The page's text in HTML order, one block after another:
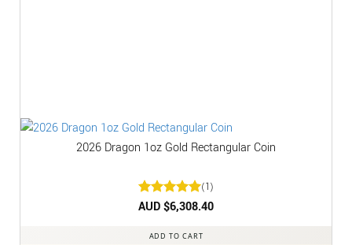
2026 Dragon 1oz Gold Rectangular Coin
Rated5
(1)
AUD $6,308.40
ADD TO CART